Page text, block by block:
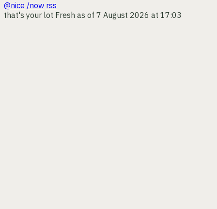
@nice /now rss
that's your lot Fresh as of 7 August 2026 at 17:03